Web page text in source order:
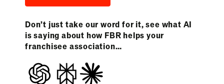
Don’t just take our word for it, see what AI
is saying about how FBR helps your
franchisee association…